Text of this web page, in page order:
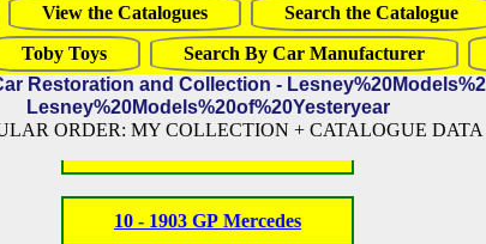
View the Catalogues Search the Catalogue
Toby Toys Search By Car Manufacturer
Restoration and Collection -
Lesney%20Models%20of%20Yesteryear
ORDER: MY COLLECTION + CATALOGUE DATA
10 - 1903 GP Mercedes